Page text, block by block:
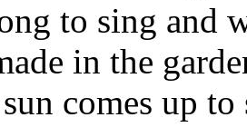
to sing and
in the
comes up to